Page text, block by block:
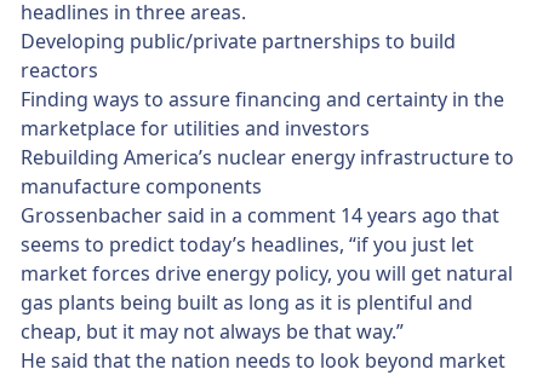
headlines in three areas.
Developing public/private partnerships to build
reactors
Finding ways to assure financing and certainty in the
marketplace for utilities and investors
Rebuilding America’s nuclear energy infrastructure to
manufacture components
Grossenbacher said in a comment 14 years ago that
seems to predict today’s headlines, “if you just let
market forces drive energy policy, you will get natural
gas plants being built as long as it is plentiful and
cheap, but it may not always be that way.”
He said that the nation needs to look beyond market